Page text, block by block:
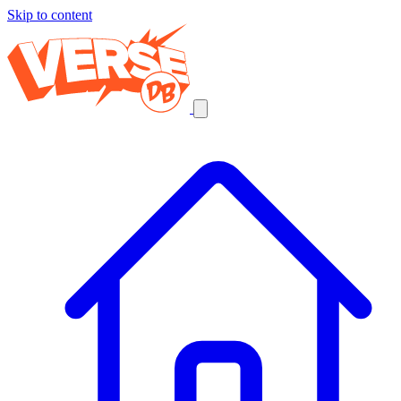
Skip to content